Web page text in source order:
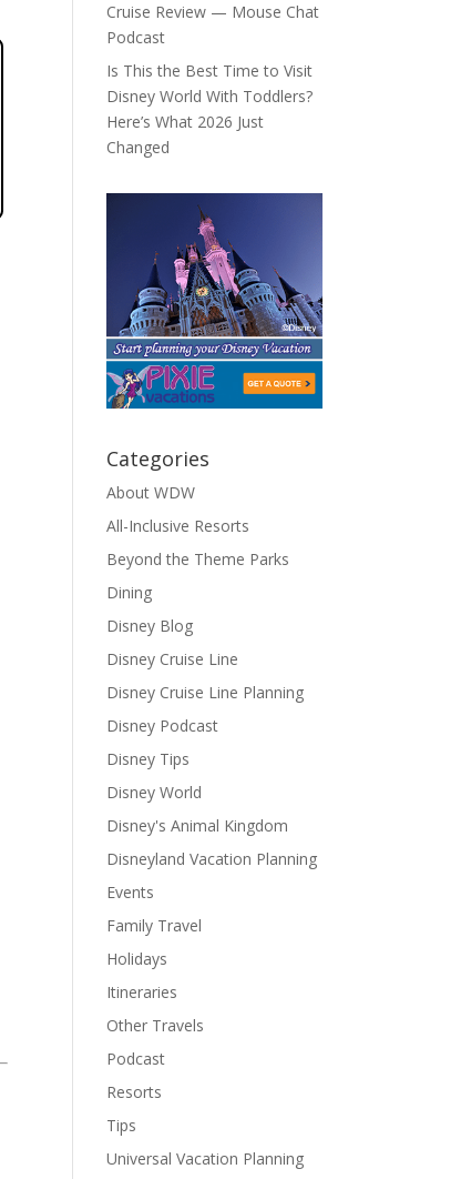
Cruise Review — Mouse Chat
Podcast
Is This the Best Time to Visit
Disney World With Toddlers?
Here’s What 2026 Just
Changed
Categories
About WDW
All-Inclusive Resorts
Beyond the Theme Parks
Dining
Disney Blog
Disney Cruise Line
Disney Cruise Line Planning
Disney Podcast
Disney Tips
Disney World
Disney's Animal Kingdom
Disneyland Vacation Planning
Events
Family Travel
Holidays
Itineraries
Other Travels
Podcast
Resorts
Tips
Universal Vacation Planning